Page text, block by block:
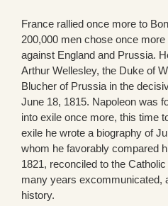
France rallied once more to
200,000 men chose once
against England and Prussia.
Arthur Wellesley, the Duke of
Blucher of Prussia in the
June 18, 1815. Napoleon was
into exile once more, this time
exile he wrote a biography of
whom he favorably compared
1821, reconciled to the
many years excommunicated,
history.